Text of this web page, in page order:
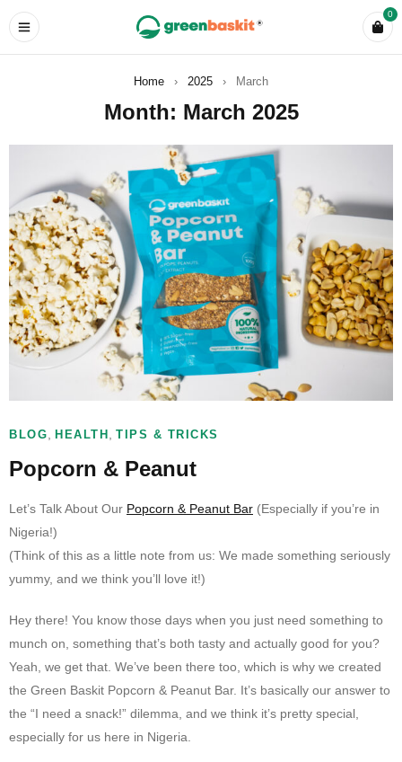
0
Home › 2025 › March
Month: March 2025
BLOG, HEALTH , TIPS & TRICKS
Popcorn & Peanut
Let’s Talk About Our Popcorn & Peanut Bar (Especially if you’re in
Nigeria!)
(Think of this as a little note from us: We made something seriously
yummy, and we think you’ll love it!)
Hey there! You know those days when you just need something to
munch on, something that’s both tasty and actually good for you?
Yeah, we get that. We’ve been there too, which is why we created
the Green Baskit Popcorn & Peanut Bar. It’s basically our answer to
the “I need a snack!” dilemma, and we think it’s pretty special,
especially for us here in Nigeria.